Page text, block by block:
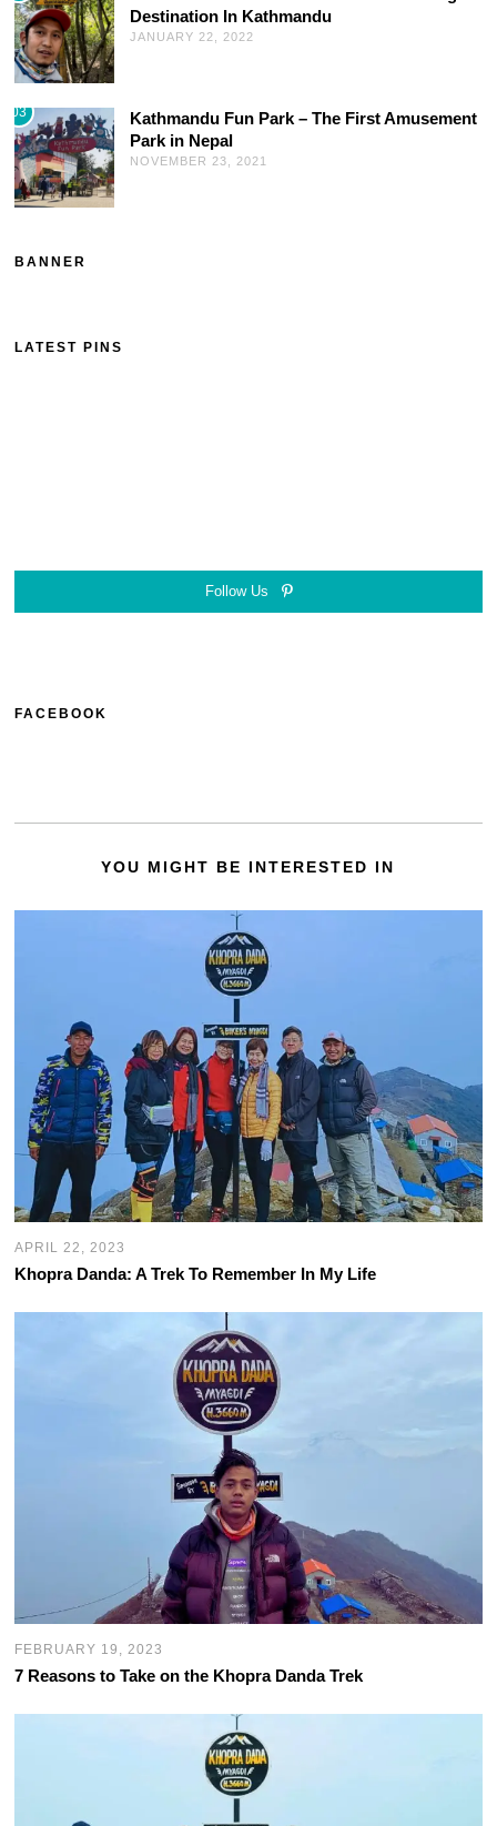
Destination In Kathmandu
JANUARY 22, 2022
03
Kathmandu Fun Park – The First Amusement
Park in Nepal
NOVEMBER 23, 2021
BANNER
LATEST PINS
Follow Us
FACEBOOK
YOU MIGHT BE INTERESTED IN
APRIL 22, 2023
Khopra Danda: A Trek To Remember In My Life
FEBRUARY 19, 2023
7 Reasons to Take on the Khopra Danda Trek